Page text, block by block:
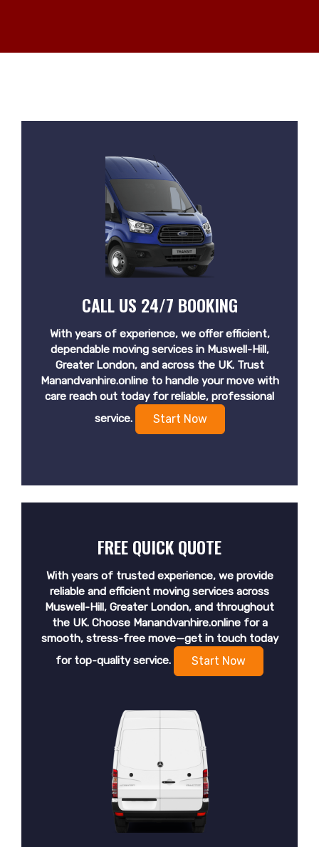
CALL US 24/7 BOOKING
With years of experience, we offer efficient,
dependable moving services in Muswell-Hill,
Greater London, and across the UK. Trust
Manandvanhire.online to handle your move with
care reach out today for reliable, professional
service.
Start Now
FREE QUICK QUOTE
With years of trusted experience, we provide
reliable and efficient moving services across
Muswell-Hill, Greater London, and throughout
the UK. Choose Manandvanhire.online for a
smooth, stress-free move—get in touch today
for top-quality service.
Start Now